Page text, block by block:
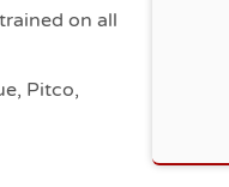
on all
Pitco,